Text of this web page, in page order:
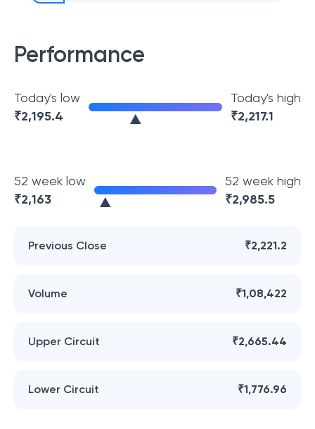
Performance
Today's low
₹2,195.4
Today's high
₹2,217.1
52 week low
₹2,163
52 week high
₹2,985.5
Previous Close ₹2,221.2
Volume ₹1,08,422
Upper Circuit ₹2,665.44
Lower Circuit ₹1,776.96